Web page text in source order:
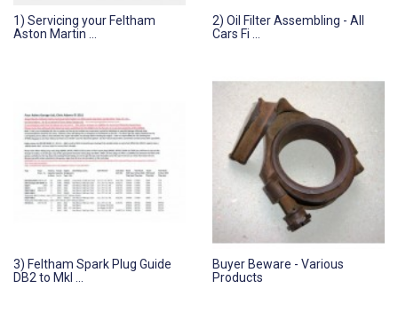
1) Servicing your Feltham
Aston Martin ...
2) Oil Filter Assembling - All
Cars Fi ...
3) Feltham Spark Plug Guide
DB2 to MkI ...
Buyer Beware - Various
Products